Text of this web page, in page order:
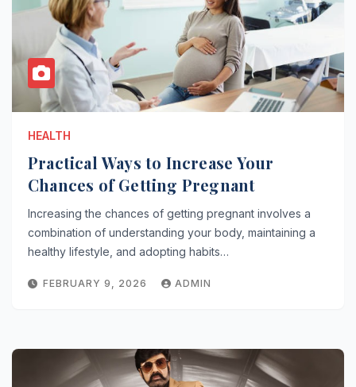
HEALTH
Practical Ways to Increase Your
Chances of Getting Pregnant
Increasing the chances of getting pregnant involves a
combination of understanding your body, maintaining a
healthy lifestyle, and adopting habits…
FEBRUARY 9, 2026 ADMIN